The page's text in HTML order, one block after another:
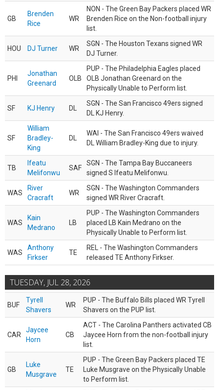
GB
Brenden
Rice
WR
NON - The Green Bay Packers placed WR
Brenden Rice on the Non-football injury
list.
HOU DJ Turner WR
SGN - The Houston Texans signed WR
DJ Turner.
PHI
Jonathan
Greenard
OLB
PUP - The Philadelphia Eagles placed
OLB Jonathan Greenard on the
Physically Unable to Perform list.
SF KJ Henry DL
SGN - The San Francisco 49ers signed
DL KJ Henry.
SF
William
Bradley-
King
DL
WAI - The San Francisco 49ers waived
DL William Bradley-King due to injury.
TB
Ifeatu
Melifonwu
SAF
SGN - The Tampa Bay Buccaneers
signed S Ifeatu Melifonwu.
WAS
River
Cracraft
WR
SGN - The Washington Commanders
signed WR River Cracraft.
WAS
Kain
Medrano
LB
PUP - The Washington Commanders
placed LB Kain Medrano on the
Physically Unable to Perform list.
WAS
Anthony
Firkser
TE
REL - The Washington Commanders
released TE Anthony Firkser.
TUESDAY, JUL 28, 2026
BUF
Tyrell
Shavers
WR
PUP - The Buffalo Bills placed WR Tyrell
Shavers on the PUP list.
CAR
Jaycee
Horn
CB
ACT - The Carolina Panthers activated CB
Jaycee Horn from the non-football injury
list.
GB
Luke
Musgrave
TE
PUP - The Green Bay Packers placed TE
Luke Musgrave on the Physically Unable
to Perform list.